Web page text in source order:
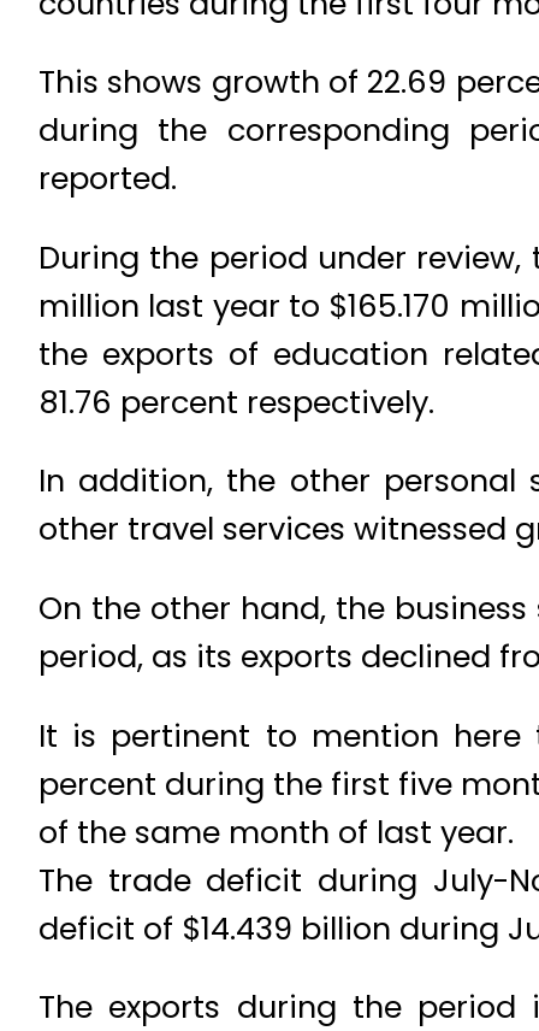
This shows growth of 22.69
during the corresponding
reported.
During the period under review,
million last year to $165.170
the exports of education
81.76 percent respectively.
In addition, the other personal
other travel services witnessed
On the other hand, the
period, as its exports declined
It is pertinent to mention here
percent during the first five
of the same month of last year.
The trade deficit during July-
deficit of $14.439 billion during
The exports during the